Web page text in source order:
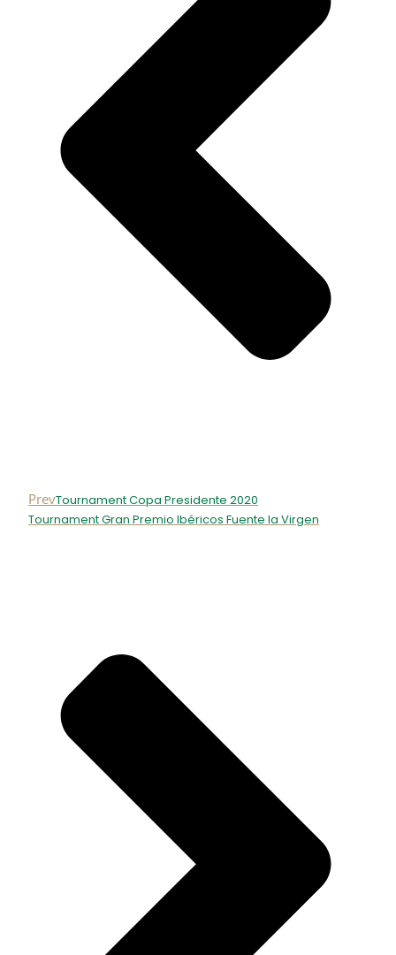
PrevTournament Copa Presidente 2020
Tournament Gran Premio Ibéricos Fuente la Virgen